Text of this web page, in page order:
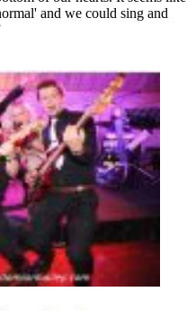
and we could sing and